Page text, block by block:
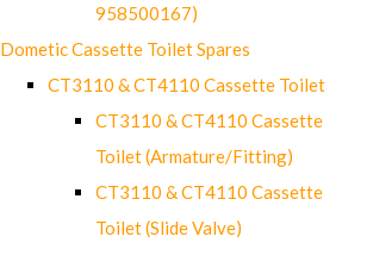
958500167)
Dometic Cassette Toilet Spares
CT3110 & CT4110 Cassette Toilet
CT3110 & CT4110 Cassette
Toilet (Armature/Fitting)
CT3110 & CT4110 Cassette
Toilet (Slide Valve)